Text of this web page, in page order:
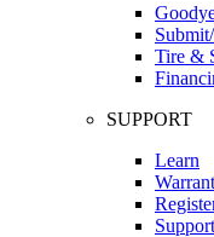
Tire &
SUPPORT
Learn